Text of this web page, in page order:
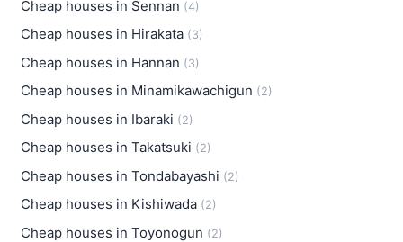
Cheap houses in Sennan (4)
Cheap houses in Hirakata (3)
Cheap houses in Hannan (3)
Cheap houses in Minamikawachigun (2)
Cheap houses in Ibaraki (2)
Cheap houses in Takatsuki (2)
Cheap houses in Tondabayashi (2)
Cheap houses in Kishiwada (2)
Cheap houses in Toyonogun (2)